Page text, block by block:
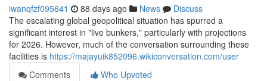
iwanqfzf095641 88 days ago News
Discuss
The escalating global geopolitical situation has spurred a
significant interest in "live bunkers," particularly with projections
for 2026. However, much of the conversation surrounding these
facilities is https://majayuik852096.wikiconversation.com/user
Comments
Who Upvoted